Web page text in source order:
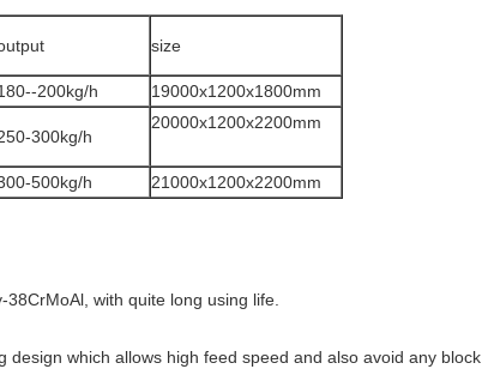
size
200kg/h 19000x1200x1800mm
300kg/h
20000x1200x2200mm
500kg/h 21000x1200x2200mm
with quite long using life.
design which allows high feed speed and also avoid any block